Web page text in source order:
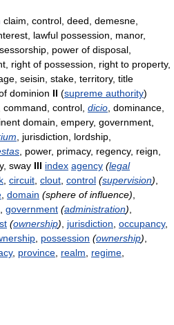
claim, control, deed, demesne,
lawful possession, manor,
power of disposal,
right of possession, right to property,
seisin, stake, territory, title
dominion II (supreme authority)
control, dicio , dominance,
domain, empery, government,
, jurisdiction, lordship,
, power, primacy, regency, reign,
sway III index agency (legal
circuit clout control (supervision)
domain (sphere of influence)
government (administration)
(ownership) jurisdiction occupancy,
possession (ownership)
, province realm regime